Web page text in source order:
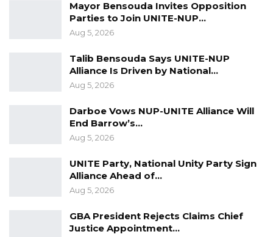
Mayor Bensouda Invites Opposition
Parties to Join UNITE-NUP…
Aug 5, 2026
Talib Bensouda Says UNITE-NUP
Alliance Is Driven by National…
Aug 5, 2026
Darboe Vows NUP-UNITE Alliance Will
End Barrow’s…
Aug 5, 2026
UNITE Party, National Unity Party Sign
Alliance Ahead of…
Aug 5, 2026
GBA President Rejects Claims Chief
Justice Appointment…